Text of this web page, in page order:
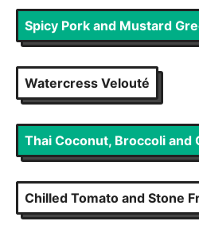
Spicy Pork and Mustard
Watercress Velouté
Thai Coconut, Broccoli and
Chilled Tomato and Stone